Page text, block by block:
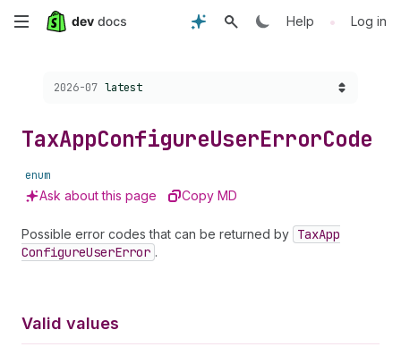
Skip
content
Help • Log in
Choose a version:
2026-07 latest
TaxAppConfigureUserErrorCode
enum
Ask about this page Copy MD
Possible error codes that can be returned by TaxApp
ConfigureUserError .
Valid values